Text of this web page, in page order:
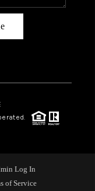
Log In
of Service